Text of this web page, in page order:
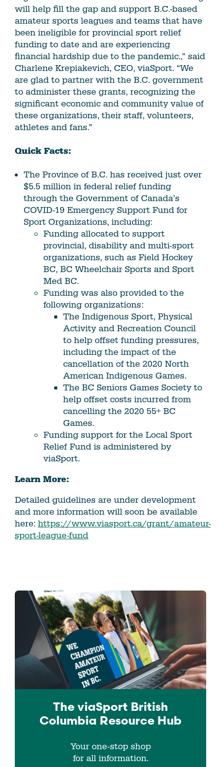
will help fill the gap and support B.C.-based
amateur sports leagues and teams that have
been ineligible for provincial sport relief
funding to date and are experiencing
financial hardship due to the pandemic.,” said
Charlene Krepiakevich, CEO, viaSport. “We
are glad to partner with the B.C. government
to administer these grants, recognizing the
significant economic and community value of
these organizations, their staff, volunteers,
athletes and fans.”
Quick Facts:
The Province of B.C. has received just over
$5.5 million in federal relief funding
through the Government of Canada’s
COVID-19 Emergency Support Fund for
Sport Organizations, including:
Funding allocated to support
provincial, disability and multi-sport
organizations, such as Field Hockey
BC, BC Wheelchair Sports and Sport
Med BC.
Funding was also provided to the
following organizations:
The Indigenous Sport, Physical
Activity and Recreation Council
to help offset funding pressures,
including the impact of the
cancellation of the 2020 North
American Indigenous Games.
The BC Seniors Games Society to
help offset costs incurred from
cancelling the 2020 55+ BC
Games.
Funding support for the Local Sport
Relief Fund is administered by
viaSport.
Learn More:
Detailed guidelines are under development
and more information will soon be available
here: https://www.viasport.ca/grant/amateur-
sport-league-fund
The viaSport British
Columbia Resource Hub
Your one-stop shop
for all information.